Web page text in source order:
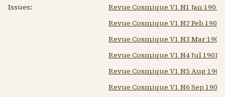
Issues:
Revue Cosmique V1 N1 Jan 1901
Revue Cosmique V1 N2 Feb 1901
Revue Cosmique V1 N3 Mar 1901
Revue Cosmique V1 N4 Jul 1901
Revue Cosmique V1 N5 Aug 1901
Revue Cosmique V1 N6 Sep 1901